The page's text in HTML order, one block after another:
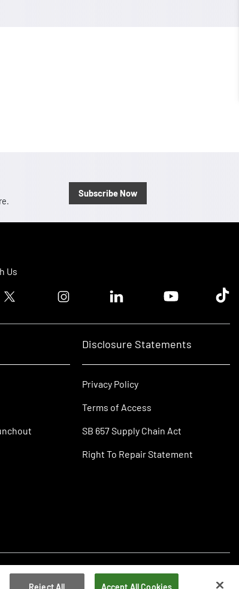
Subscribe Now
Us
Twitter logo Instagram logoLinkedin logoYoutube logoTik
Disclosure Statements
Privacy Policy
Terms of Access
SB 657 Supply Chain Act
Right To Repair Statement
Reject All Accept All Cookies